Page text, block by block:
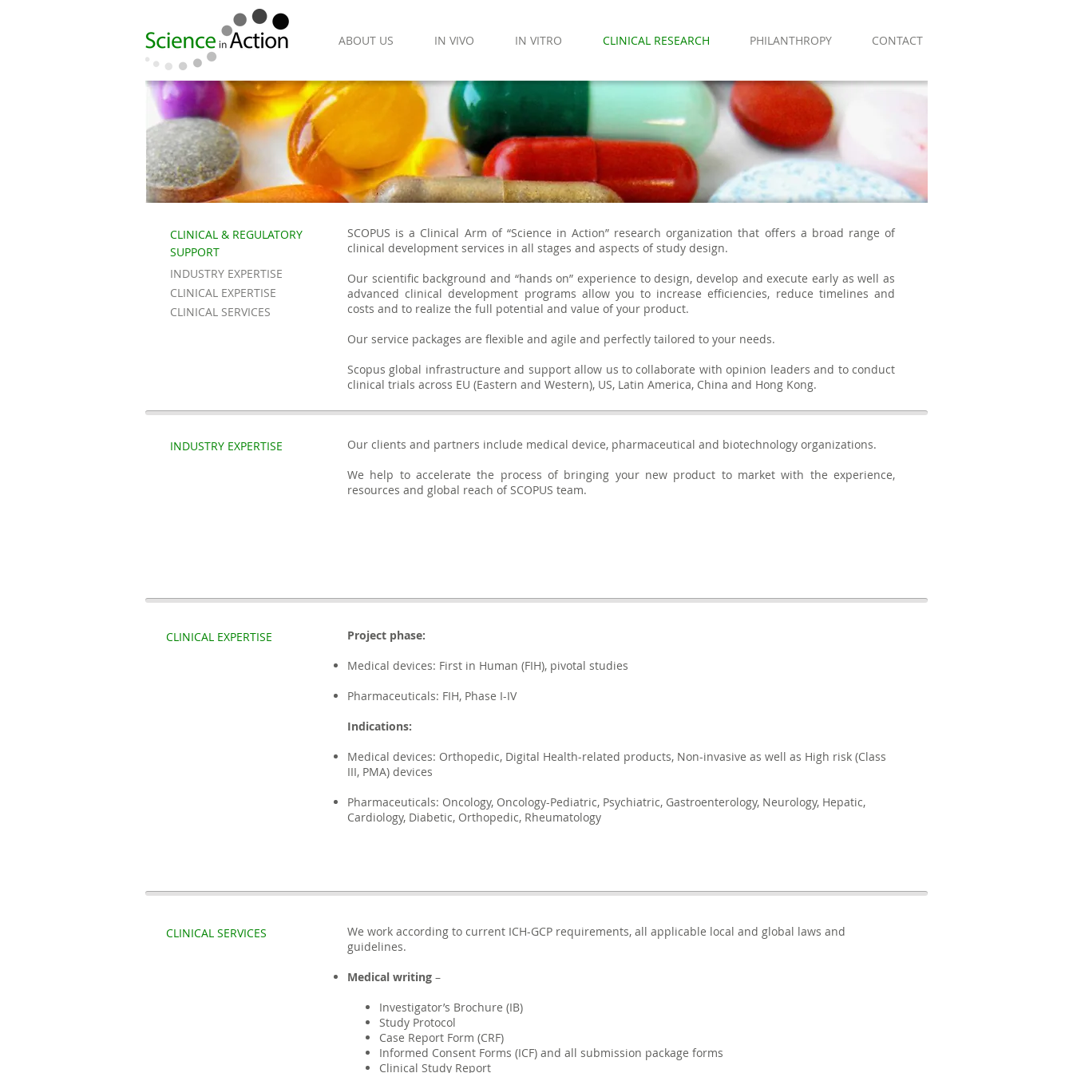
ABOUT US IN VIVO IN VITRO CLINICAL RESEARCH PHILANTHROPY CONTACT
SCOPUS is a Clinical Arm of “Science in Action” research organization that offers a broad range of
clinical development services in all stages and aspects of study design.
Our scientific background and “hands on” experience to design, develop and execute early as well as
advanced clinical development programs allow you to increase efficiencies, reduce timelines and
costs and to realize the full potential and value of your product.
Our service packages are flexible and agile and perfectly tailored to your needs.
Scopus global infrastructure and support allow us to collaborate with opinion leaders and to conduct
clinical trials across EU (Eastern and Western), US, Latin America, China and Hong Kong.
CLINICAL & REGULATORY
SUPPORT
INDUSTRY EXPERTISE
CLINICAL EXPERTISE
CLINICAL SERVICES
INDUSTRY EXPERTISE
Our clients and partners include medical device, pharmaceutical and biotechnology organizations.
We help to accelerate the process of bringing your new product to market with the experience,
resources and global reach of SCOPUS team.
CLINICAL EXPERTISE
Project phase:
Medical devices: First in Human (FIH), pivotal studies
Pharmaceuticals: FIH, Phase I-IV
Indications:
Medical devices: Orthopedic, Digital Health-related products, Non-invasive as well as High risk (Class
III, PMA) devices
Pharmaceuticals: Oncology, Oncology-Pediatric, Psychiatric, Gastroenterology, Neurology, Hepatic,
Cardiology, Diabetic, Orthopedic, Rheumatology
CLINICAL SERVICES
We work according to current ICH-GCP requirements, all applicable local and global laws and
guidelines.
Medical writing –
Investigator’s Brochure (IB)
Study Protocol
Case Report Form (CRF)
Informed Consent Forms (ICF) and all submission package forms
Clinical Study Report